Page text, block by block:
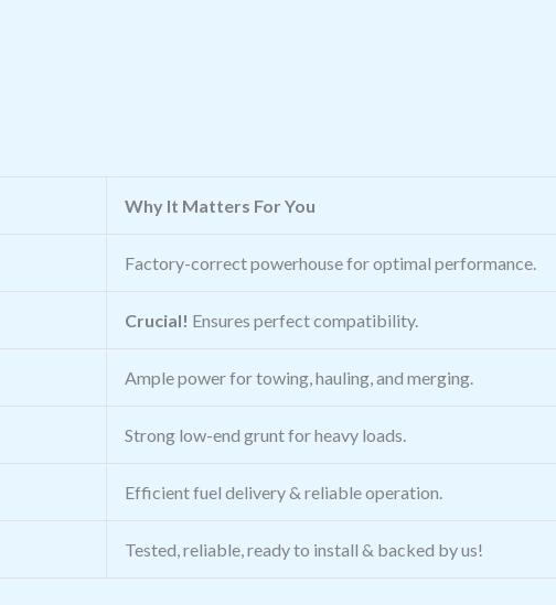
Why It Matters For You
Factory-correct powerhouse for optimal performance.
Crucial! Ensures perfect compatibility.
Ample power for towing, hauling, and merging.
Strong low-end grunt for heavy loads.
Efficient fuel delivery & reliable operation.
Tested, reliable, ready to install & backed by us!